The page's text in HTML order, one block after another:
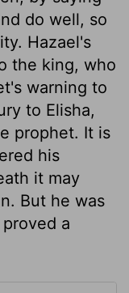
do well, so
Hazael's
the king, who
warning to
to Elisha,
prophet. It is
his
it may
But he was
a